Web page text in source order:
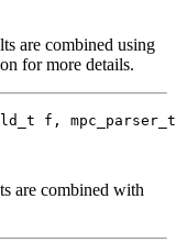
are combined using
for more details.
f , mpc_parser_t
are combined with